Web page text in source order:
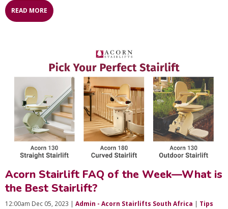
READ MORE
Acorn Stairlift FAQ of the Week—What is
the Best Stairlift?
12:00am Dec 05, 2023 | Admin - Acorn Stairlifts South Africa | Tips